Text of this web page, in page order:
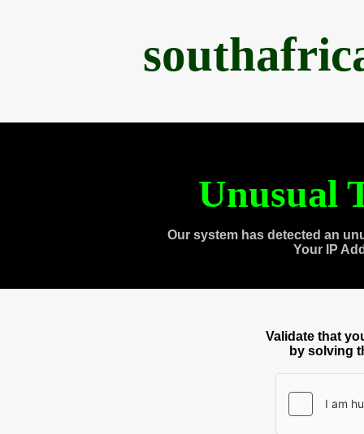
Unusual
Our system has detected an
Your IP
Validate that
by solving